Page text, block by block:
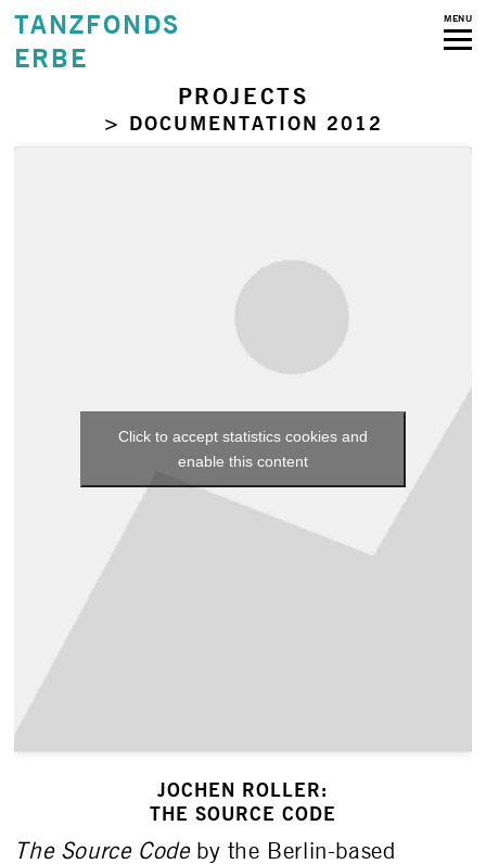
TANZFONDS
ERBE
MENU
PROJECTS
> DOCUMENTATION 2012
Click to accept statistics cookies and
enable this content
JOCHEN ROLLER:
THE SOURCE CODE
The Source Codeby the Berlin-based